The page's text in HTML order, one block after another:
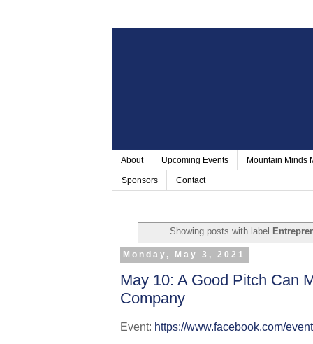
About Upcoming Events Mountain Minds
Sponsors Contact
Showing posts with label
Monday, May 3, 2021
May 10: A Good Pitch Can
Company
Event: https://www.facebook.com/